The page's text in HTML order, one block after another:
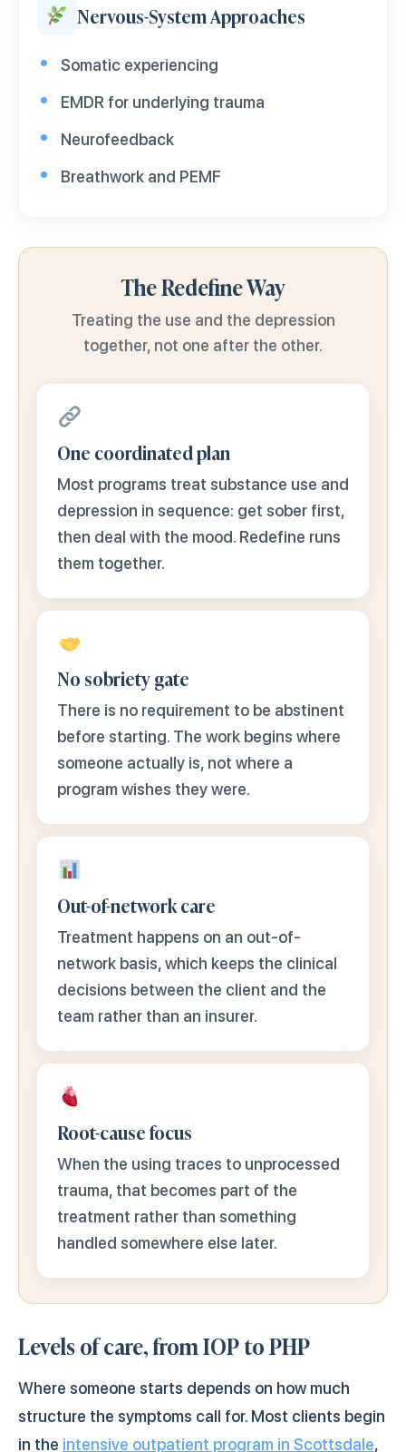
Nervous-System Approaches
Somatic experiencing
EMDR for underlying trauma
Neurofeedback
Breathwork and PEMF
The Redefine Way
Treating the use and the depression
together, not one after the other.
One coordinated plan
Most programs treat substance use and
depression in sequence: get sober first,
then deal with the mood. Redefine runs
them together.
No sobriety gate
There is no requirement to be abstinent
before starting. The work begins where
someone actually is, not where a
program wishes they were.
Out-of-network care
Treatment happens on an out-of-
network basis, which keeps the clinical
decisions between the client and the
team rather than an insurer.
Root-cause focus
When the using traces to unprocessed
trauma, that becomes part of the
treatment rather than something
handled somewhere else later.
Levels of care, from IOP to PHP
Where someone starts depends on how much
structure the symptoms call for. Most clients begin
in the intensive outpatient program in Scottsdale,